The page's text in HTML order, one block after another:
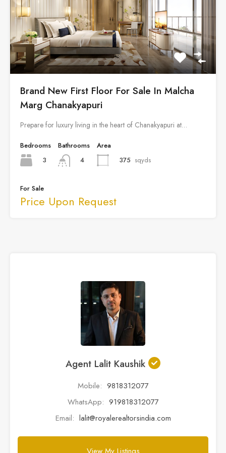
Brand New First Floor For Sale In Malcha
Marg Chanakyapuri
Prepare for luxury living in the heart of Chanakyapuri at…
Bedrooms
3
Bathrooms
4
Area
375 sqyds
For Sale
Price Upon Request
Agent Lalit Kaushik
Mobile: 9818312077
WhatsApp: 919818312077
Email: lalit@royalerealtorsindia.com
View My Listings